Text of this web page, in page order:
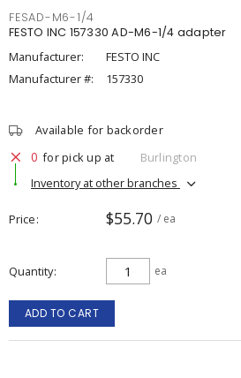
FESAD-M6-1/4
FESTO INC 157330 AD-M6-1/4 adapter
Manufacturer:
FESTO INC
Manufacturer #:
157330
Available for backorder
0 for pick up at
Burlington
Inventory at other branches
Price $55.70 / ea
Quantity ea
ADD TO CART